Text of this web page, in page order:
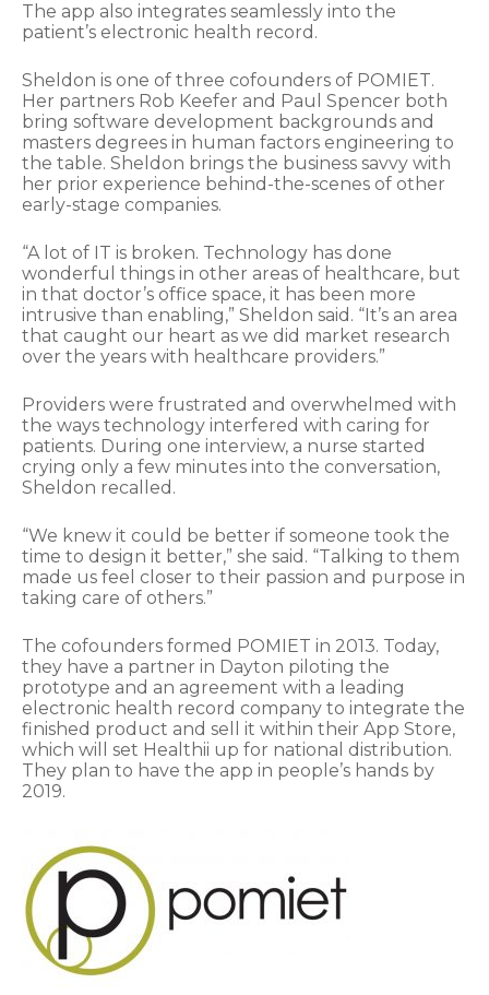
The app also integrates seamlessly into the
patient’s electronic health record.
Sheldon is one of three cofounders of POMIET.
Her partners Rob Keefer and Paul Spencer both
bring software development backgrounds and
masters degrees in human factors engineering to
the table. Sheldon brings the business savvy with
her prior experience behind-the-scenes of other
early-stage companies.
“A lot of IT is broken. Technology has done
wonderful things in other areas of healthcare, but
in that doctor’s office space, it has been more
intrusive than enabling,” Sheldon said. “It’s an area
that caught our heart as we did market research
over the years with healthcare providers.”
Providers were frustrated and overwhelmed with
the ways technology interfered with caring for
patients. During one interview, a nurse started
crying only a few minutes into the conversation,
Sheldon recalled.
“We knew it could be better if someone took the
time to design it better,” she said. “Talking to them
made us feel closer to their passion and purpose in
taking care of others.”
The cofounders formed POMIET in 2013. Today,
they have a partner in Dayton piloting the
prototype and an agreement with a leading
electronic health record company to integrate the
finished product and sell it within their App Store,
which will set Healthii up for national distribution.
They plan to have the app in people’s hands by
2019.